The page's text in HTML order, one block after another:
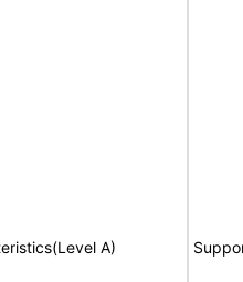
A)